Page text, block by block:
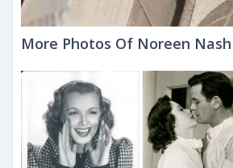
More Photos Of Noreen Nash